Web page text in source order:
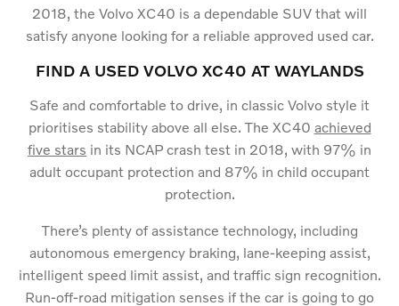
2018, the Volvo XC40 is a dependable SUV that will
satisfy anyone looking for a reliable approved used car.
FIND A USED VOLVO XC40 AT WAYLANDS
Safe and comfortable to drive, in classic Volvo style it
prioritises stability above all else. The XC40 achieved
five stars in its NCAP crash test in 2018, with 97% in
adult occupant protection and 87% in child occupant
protection.
There’s plenty of assistance technology, including
autonomous emergency braking, lane-keeping assist,
intelligent speed limit assist, and traffic sign recognition.
Run-off-road mitigation senses if the car is going to go